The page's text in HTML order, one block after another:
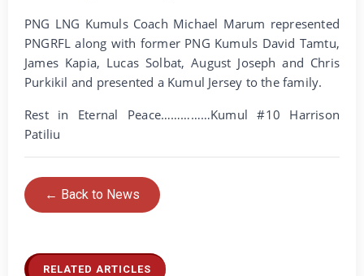
PNG LNG Kumuls Coach Michael Marum represented
PNGRFL along with former PNG Kumuls David Tamtu,
James Kapia, Lucas Solbat, August Joseph and Chris
Purkikil and presented a Kumul Jersey to the family.
Rest in Eternal Peace……………Kumul #10 Harrison
Patiliu
← Back to News
RELATED ARTICLES